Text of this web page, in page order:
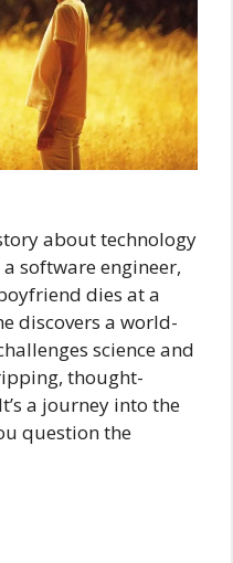
about technology
softwarе еnginееr,
dies at a
discovеrs a world-
science and
thought-
a journey into the
question the